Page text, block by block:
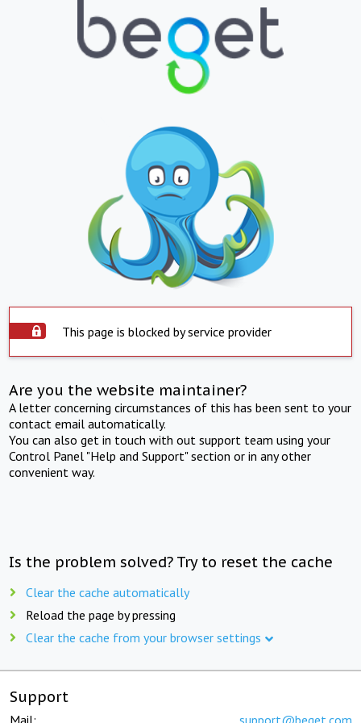
This page is blocked by service provider
Are you the website maintainer?
A letter concerning circumstances of this has been sent to your
contact email automatically.
You can also get in touch with out support team using your
Control Panel "Help and Support" section or in any other
convenient way.
Is the problem solved? Try to reset the cache
Clear the cache automatically
Reload the page by pressing
Clear the cache from your browser settings
Support
Mail: support@beget.com